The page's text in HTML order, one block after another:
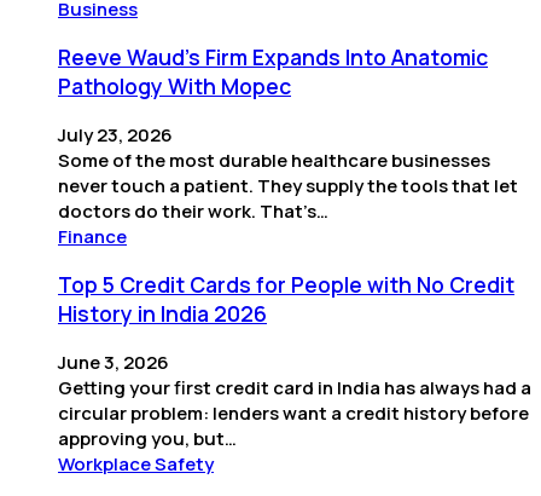
Business
Reeve Waud's Firm Expands Into Anatomic
Pathology With Mopec
July 23, 2026
Some of the most durable healthcare businesses
never touch a patient. They supply the tools that let
doctors do their work. That’s…
Finance
Top 5 Credit Cards for People with No Credit
History in India 2026
June 3, 2026
Getting your first credit card in India has always had a
circular problem: lenders want a credit history before
approving you, but…
Workplace Safety